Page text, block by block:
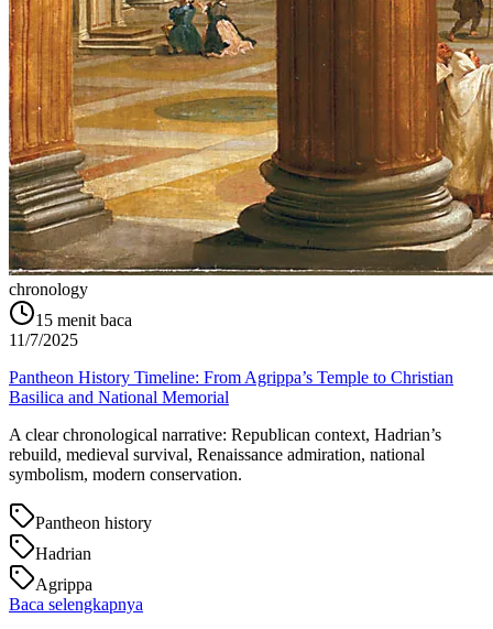
chronology
15 menit baca
11/7/2025
Pantheon History Timeline: From Agrippa’s Temple to Christian
Basilica and National Memorial
A clear chronological narrative: Republican context, Hadrian’s
rebuild, medieval survival, Renaissance admiration, national
symbolism, modern conservation.
Pantheon history
Hadrian
Agrippa
Baca selengkapnya